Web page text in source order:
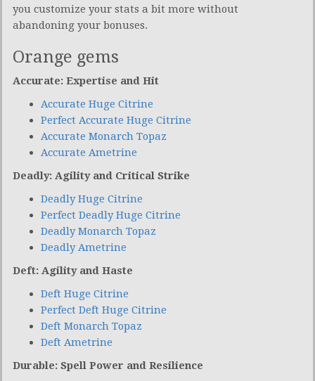
you customize your stats a bit more without
abandoning your bonuses.
Orange gems
Accurate: Expertise and Hit
Accurate Huge Citrine
Perfect Accurate Huge Citrine
Accurate Monarch Topaz
Accurate Ametrine
Deadly: Agility and Critical Strike
Deadly Huge Citrine
Perfect Deadly Huge Citrine
Deadly Monarch Topaz
Deadly Ametrine
Deft: Agility and Haste
Deft Huge Citrine
Perfect Deft Huge Citrine
Deft Monarch Topaz
Deft Ametrine
Durable: Spell Power and Resilience